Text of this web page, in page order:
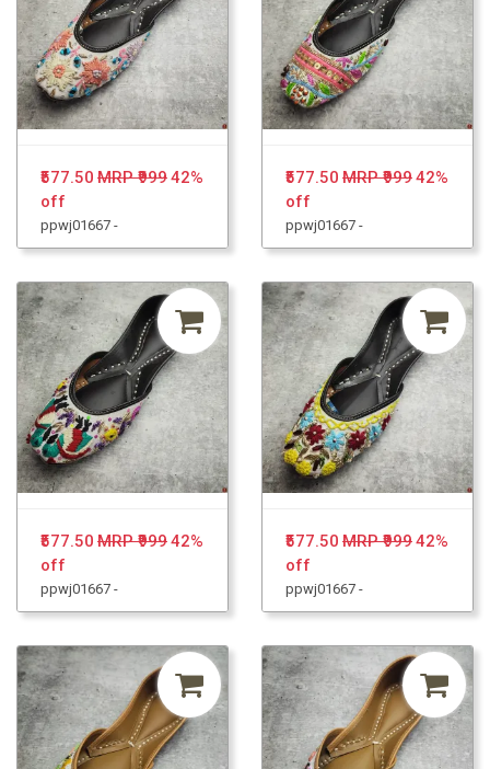
₹577.50 MRP ₹99942%
off
ppwj01667 -
₹577.50 MRP ₹99942%
off
ppwj01667 -
₹577.50 MRP ₹99942%
off
ppwj01667 -
₹577.50 MRP ₹99942%
off
ppwj01667 -